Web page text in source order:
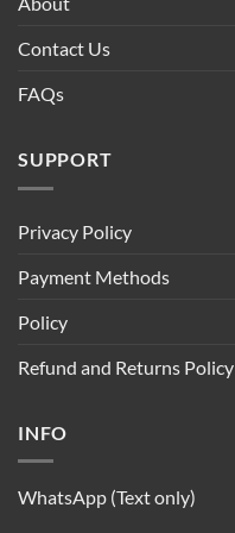
Contact Us
FAQs
SUPPORT
Privacy Policy
Payment Methods
Policy
Refund and Returns Policy
INFO
WhatsApp (Text only)